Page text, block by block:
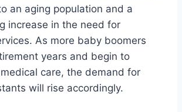
an aging population and a
increase in the need for
As more baby boomers
years and begin to
care, the demand for
will rise accordingly.